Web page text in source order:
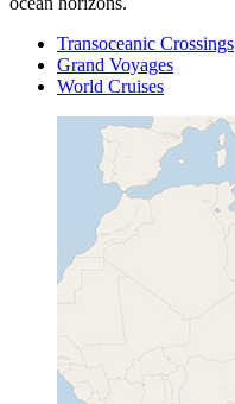
Transoceanic Crossings
Grand Voyages
World Cruises